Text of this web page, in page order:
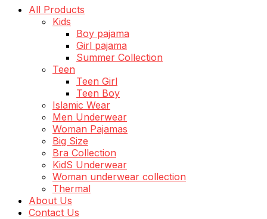
All Products
Kids
Boy pajama
Girl pajama
Summer Collection
Teen
Teen Girl
Teen Boy
Islamic Wear
Men Underwear
Woman Pajamas
Big Size
Bra Collection
KidS Underwear
Woman underwear collection
Thermal
About Us
Contact Us